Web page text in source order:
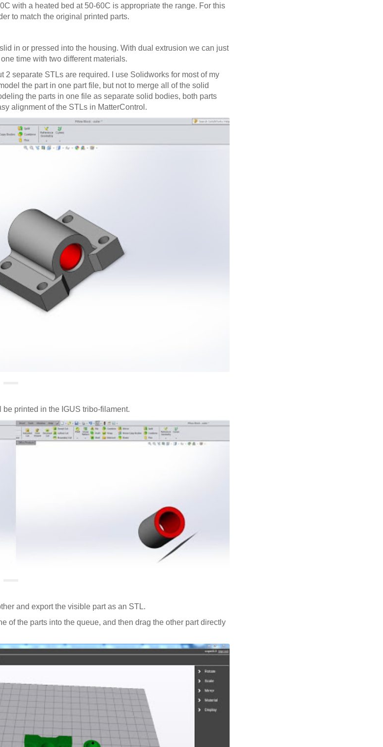
with a heated bed at 50-60C is appropriate the range. For this
to match the original printed parts.
in or pressed into the housing. With dual extrusion we can just
time with two different materials.
separate STLs are required. I use Solidworks for most of my
the part in one part file, but not to merge all of the solid
the parts in one file as separate solid bodies, both parts
alignment of the STLs in MatterControl.
printed in the IGUS tribo-filament.
and export the visible part as an STL.
of the parts into the queue, and then drag the other part directly